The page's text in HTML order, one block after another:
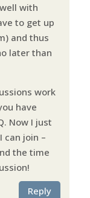
with
to get up
and thus
later than
work
have
Now I just
can join –
the time
Reply